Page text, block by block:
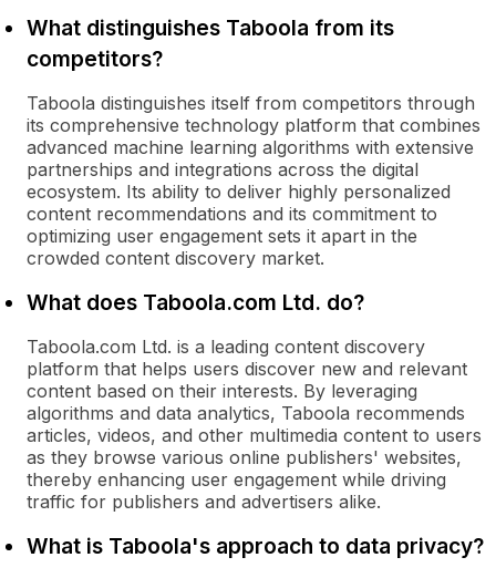
What distinguishes Taboola from its
competitors?
Taboola distinguishes itself from competitors through
its comprehensive technology platform that combines
advanced machine learning algorithms with extensive
partnerships and integrations across the digital
ecosystem. Its ability to deliver highly personalized
content recommendations and its commitment to
optimizing user engagement sets it apart in the
crowded content discovery market.
What does Taboola.com Ltd. do?
Taboola.com Ltd. is a leading content discovery
platform that helps users discover new and relevant
content based on their interests. By leveraging
algorithms and data analytics, Taboola recommends
articles, videos, and other multimedia content to users
as they browse various online publishers' websites,
thereby enhancing user engagement while driving
traffic for publishers and advertisers alike.
What is Taboola's approach to data privacy?